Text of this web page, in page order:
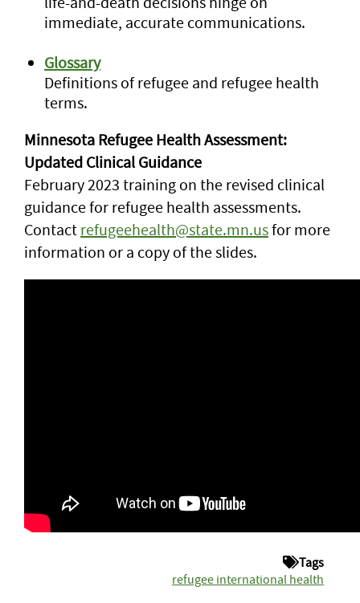
immediate, accurate communications.
Glossary
Definitions of refugee and refugee health
terms.
Minnesota Refugee Health Assessment:
Updated Clinical Guidance
February 2023 training on the revised clinical
guidance for refugee health assessments.
Contact refugeehealth@state.mn.usfor more
information or a copy of the slides.
Tags
refugee international health